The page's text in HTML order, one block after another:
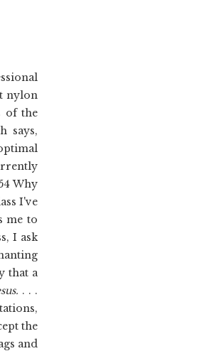
nylon
of the
says,
Why
I've
me to
I ask
that a
. . .
the
and